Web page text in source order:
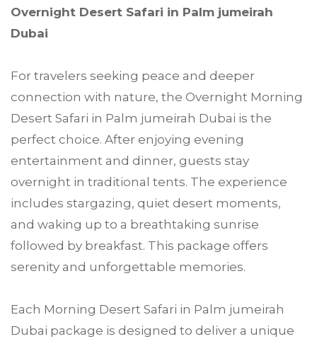
Overnight Desert Safari in Palm jumeirah
Dubai
For travelers seeking peace and deeper
connection with nature, the Overnight Morning
Desert Safari in Palm jumeirah Dubai is the
perfect choice. After enjoying evening
entertainment and dinner, guests stay
overnight in traditional tents. The experience
includes stargazing, quiet desert moments,
and waking up to a breathtaking sunrise
followed by breakfast. This package offers
serenity and unforgettable memories.
Each Morning Desert Safari in Palm jumeirah
Dubai package is designed to deliver a unique